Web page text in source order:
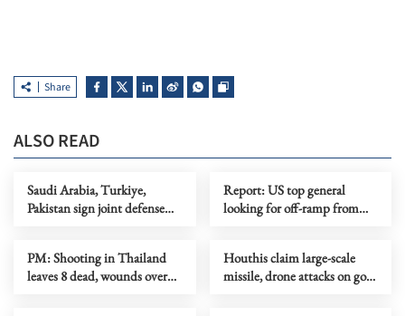
Share
ALSO READ
Saudi Arabia, Turkiye,
Pakistan sign joint defense
Report: US top general
looking for off-ramp from
PM: Shooting in Thailand
leaves 8 dead, wounds over
Houthis claim large-scale
missile, drone attacks on govt